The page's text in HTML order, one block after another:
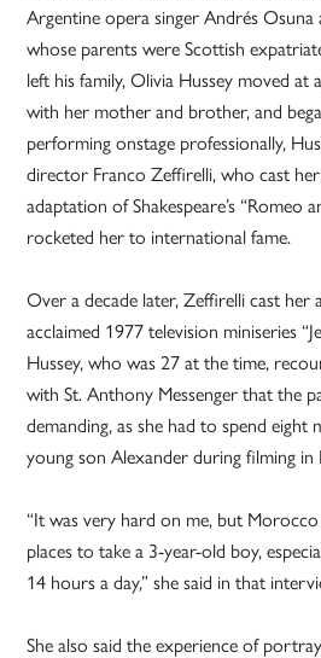
Argentine opera singer Andrés Osuna
whose parents were Scottish
left his family, Olivia Hussey moved
with her mother and brother, and
performing onstage professionally,
director Franco Zeffirelli, who cast
adaptation of Shakespeare’s “Romeo
rocketed her to international fame.
Over a decade later, Zeffirelli cast her
acclaimed 1977 television miniseries
Hussey, who was 27 at the time,
with St. Anthony Messenger that the
demanding, as she had to spend
young son Alexander during filming
“It was very hard on me, but
places to take a 3-year-old boy,
14 hours a day,” she said in that
She also said the experience of